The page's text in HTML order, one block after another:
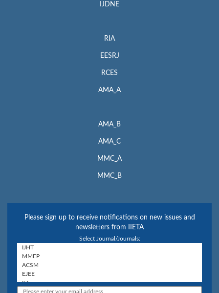
IJDNE
RIA
EESRJ
RCES
AMA_A
AMA_B
AMA_C
MMC_A
MMC_B
Please sign up to receive notifications on new issues and
newsletters from IIETA
Select Journal/Journals: